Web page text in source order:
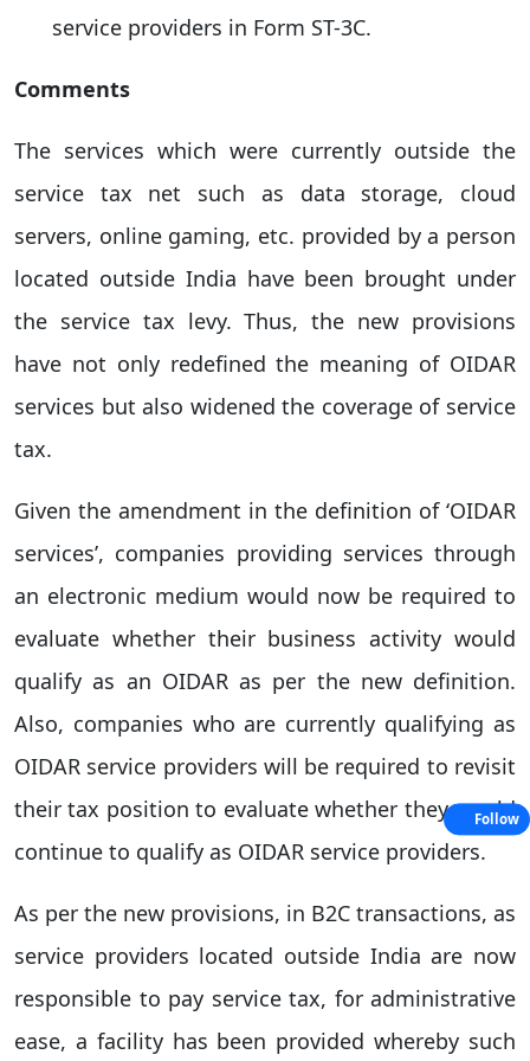
service providers in Form ST-3C.
Comments
The services which were currently outside the
service tax net such as data storage, cloud
servers, online gaming, etc. provided by a person
located outside India have been brought under
the service tax levy. Thus, the new provisions
have not only redefined the meaning of OIDAR
services but also widened the coverage of service
tax.
Given the amendment in the definition of ‘OIDAR
services’, companies providing services through
an electronic medium would now be required to
evaluate whether their business activity would
qualify as an OIDAR as per the new definition.
Also, companies who are currently qualifying as
OIDAR service providers will be required to revisit
their tax position to evaluate whether they would
continue to qualify as OIDAR service providers.
As per the new provisions, in B2C transactions, as
service providers located outside India are now
responsible to pay service tax, for administrative
ease, a facility has been provided whereby such
Follow